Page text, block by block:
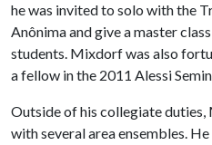
he was invited to solo with the
Anônima and give a master
students. Mixdorf was also
a fellow in the 2011 Alessi
Outside of his collegiate
with several area ensembles.